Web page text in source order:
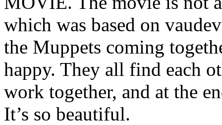
which was based on
the Muppets coming
happy. They all find each
work together, and at the
It’s so beautiful.